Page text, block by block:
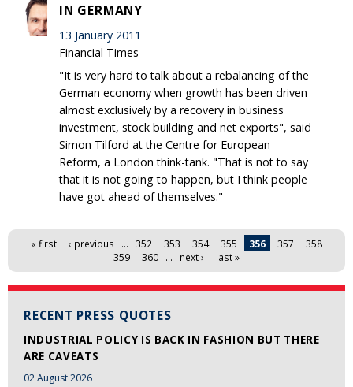
RECENT PRESS QUOTES
INDUSTRIAL POLICY IS BACK IN FASHION BUT THERE
ARE CAVEATS
02 August 2026
IN GERMANY
13 January 2011
Financial Times
"It is very hard to talk about a rebalancing of the
German economy when growth has been driven
almost exclusively by a recovery in business
investment, stock building and net exports", said
Simon Tilford at the Centre for European
Reform, a London think-tank. "That is not to say
that it is not going to happen, but I think people
have got ahead of themselves."
Pages
« first ‹ previous … 352 353 354 355 356 357
358
359
360 … next › last »